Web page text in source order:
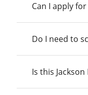
Can I apply
Do I need to
Is this